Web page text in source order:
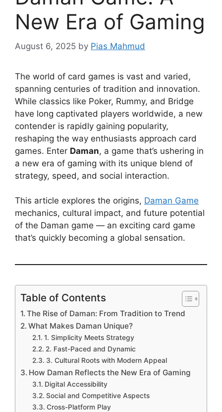
New Era of Gaming
August 6, 2025 by Pias Mahmud
The world of card games is vast and varied,
spanning centuries of tradition and innovation.
While classics like Poker, Rummy, and Bridge
have long captivated players worldwide, a new
contender is rapidly gaining popularity,
reshaping the way enthusiasts approach card
games. Enter Daman, a game that’s ushering in
a new era of gaming with its unique blend of
strategy, speed, and social interaction.
This article explores the origins, Daman Game
mechanics, cultural impact, and future potential
of the Daman game — an exciting card game
that’s quickly becoming a global sensation.
Table of Contents
The Rise of Daman: From Tradition to Trend
What Makes Daman Unique?
1. Simplicity Meets Strategy
2. Fast-Paced and Dynamic
3. Cultural Roots with Modern Appeal
How Daman Reflects the New Era of Gaming
Digital Accessibility
Social and Competitive Aspects
Cross-Platform Play